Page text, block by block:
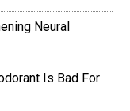
Neural
Is Bad For